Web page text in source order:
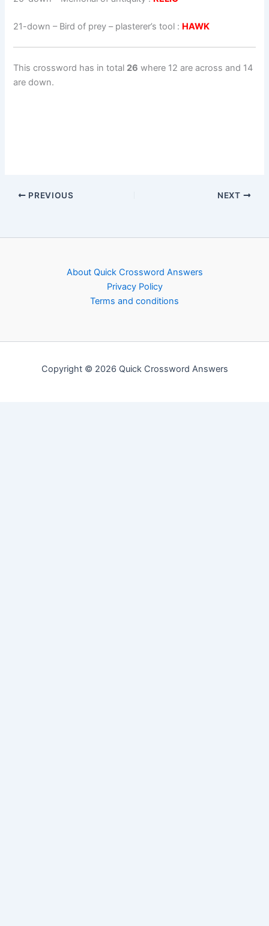
21-down – Bird of prey – plasterer’s tool : HAWK
This crossword has in total 26 where 12 are across and 14
are down.
PREVIOUS NEXT
About Quick Crossword Answers
Privacy Policy
Terms and conditions
Copyright © 2026 Quick Crossword Answers